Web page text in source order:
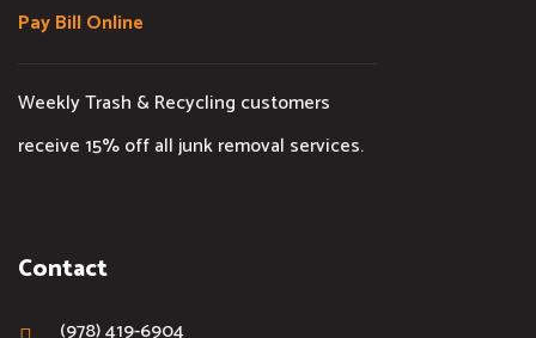
Pay Bill Online
Weekly Trash & Recycling customers
receive 15% off all junk removal services.
Contact
(978) 419-6904